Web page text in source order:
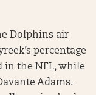
Dolphins air
percentage
in the NFL, while
Adams.